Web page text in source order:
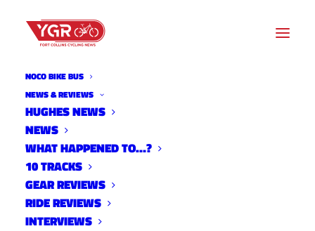
NOCO BIKE BUS
NEWS & REVIEWS
HUGHES NEWS
NEWS
WHAT HAPPENED TO…?
10 TRACKS
GEAR REVIEWS
RIDE REVIEWS
INTERVIEWS
ROUTES
Archive listing